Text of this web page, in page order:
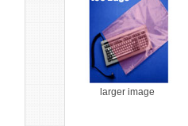
larger image